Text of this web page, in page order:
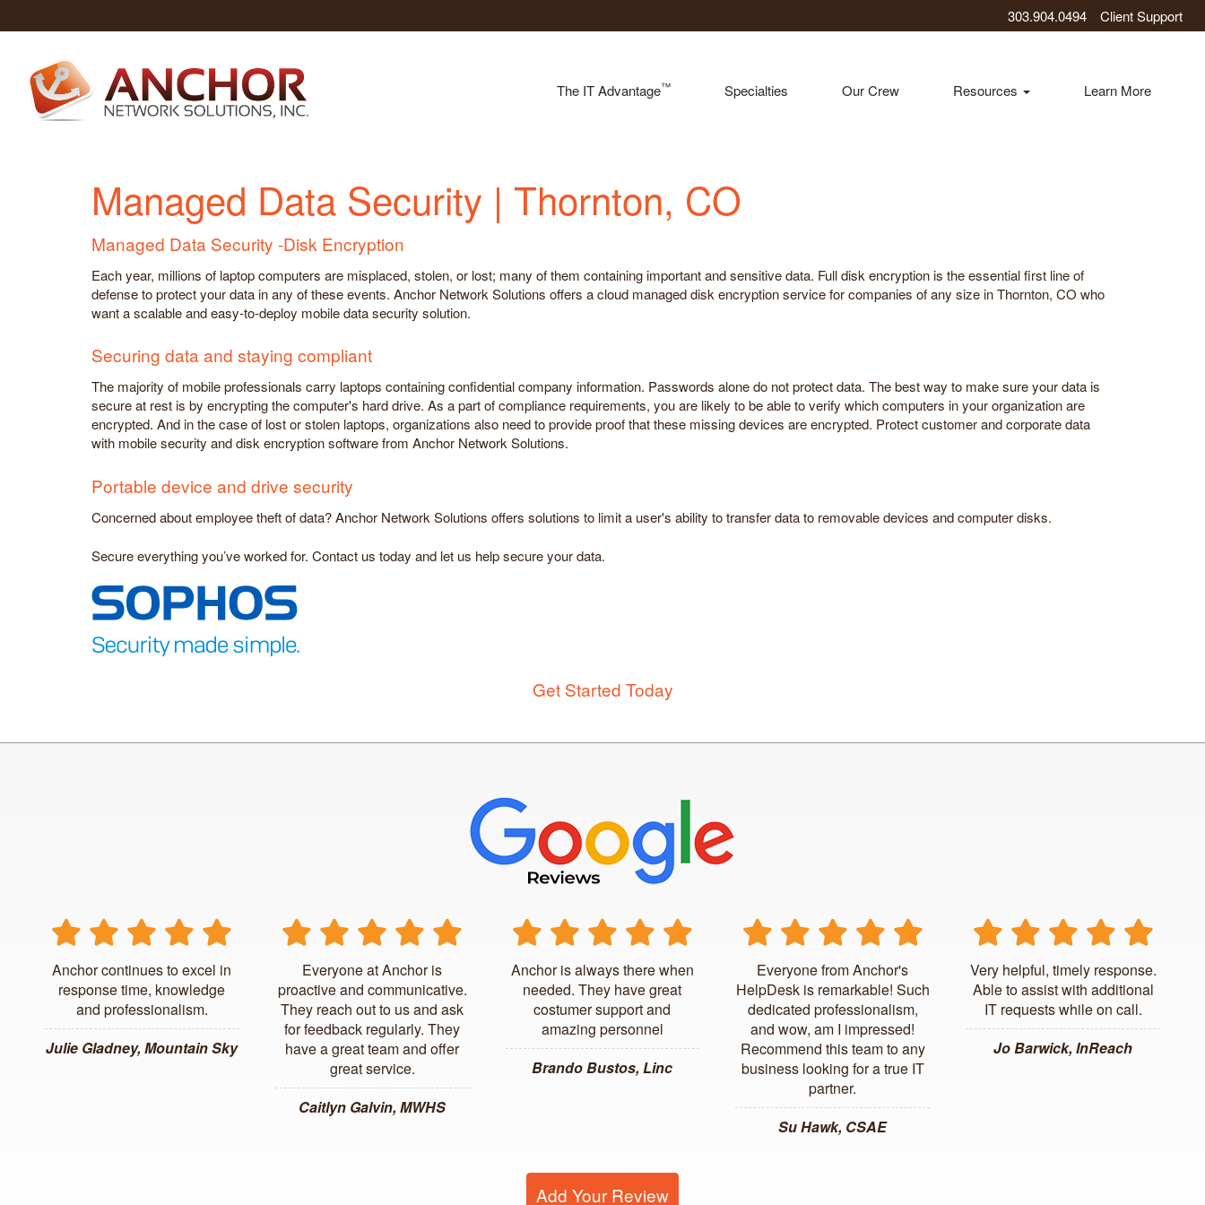
303.904.0494 Client Support
The IT Advantage™ Specialties Our Crew Resources Learn More
Managed Data Security | Thornton, CO
Managed Data Security -Disk Encryption
Each year, millions of laptop computers are misplaced, stolen, or lost; many of them containing important and sensitive data. Full disk encryption is the essential first line of
defense to protect your data in any of these events. Anchor Network Solutions offers a cloud managed disk encryption service for companies of any size in Thornton, CO who
want a scalable and easy-to-deploy mobile data security solution.
Securing data and staying compliant
The majority of mobile professionals carry laptops containing confidential company information. Passwords alone do not protect data. The best way to make sure your data is
secure at rest is by encrypting the computer's hard drive. As a part of compliance requirements, you are likely to be able to verify which computers in your organization are
encrypted. And in the case of lost or stolen laptops, organizations also need to provide proof that these missing devices are encrypted. Protect customer and corporate data
with mobile security and disk encryption software from Anchor Network Solutions.
Portable device and drive security
Concerned about employee theft of data? Anchor Network Solutions offers solutions to limit a user's ability to transfer data to removable devices and computer disks.
Secure everything you’ve worked for. Contact us today and let us help secure your data.
Get Started Today
Anchor continues to excel in
response time, knowledge
and professionalism.
Julie Gladney, Mountain Sky
Everyone at Anchor is
proactive and communicative.
They reach out to us and ask
for feedback regularly. They
have a great team and offer
great service.
Caitlyn Galvin, MWHS
Anchor is always there when
needed. They have great
costumer support and
amazing personnel
Brando Bustos, Linc
Everyone from Anchor's
HelpDesk is remarkable! Such
dedicated professionalism,
and wow, am I impressed!
Recommend this team to any
business looking for a true IT
partner.
Su Hawk, CSAE
Very helpful, timely response.
Able to assist with additional
IT requests while on call.
Jo Barwick, InReach
Add Your Review